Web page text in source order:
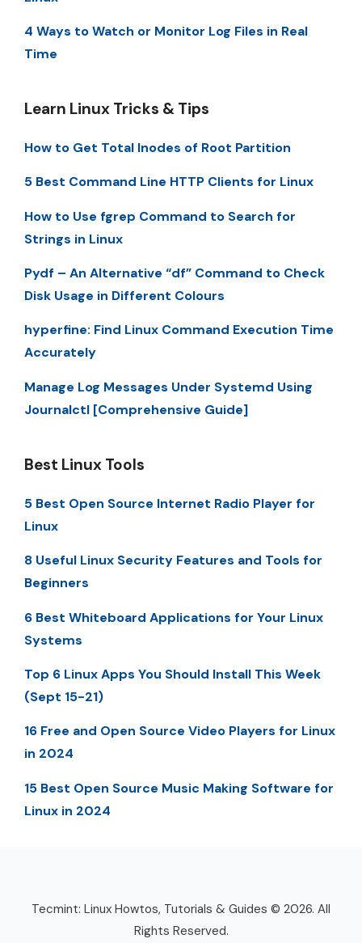
4 Ways to Watch or Monitor Log Files in Real
Time
Learn Linux Tricks & Tips
How to Get Total Inodes of Root Partition
5 Best Command Line HTTP Clients for Linux
How to Use fgrep Command to Search for
Strings in Linux
Pydf – An Alternative “df” Command to Check
Disk Usage in Different Colours
hyperfine: Find Linux Command Execution Time
Accurately
Manage Log Messages Under Systemd Using
Journalctl [Comprehensive Guide]
Best Linux Tools
5 Best Open Source Internet Radio Player for
Linux
8 Useful Linux Security Features and Tools for
Beginners
6 Best Whiteboard Applications for Your Linux
Systems
Top 6 Linux Apps You Should Install This Week
(Sept 15-21)
16 Free and Open Source Video Players for Linux
in 2024
15 Best Open Source Music Making Software for
Linux in 2024
Tecmint: Linux Howtos, Tutorials & Guides © 2026. All
Rights Reserved.